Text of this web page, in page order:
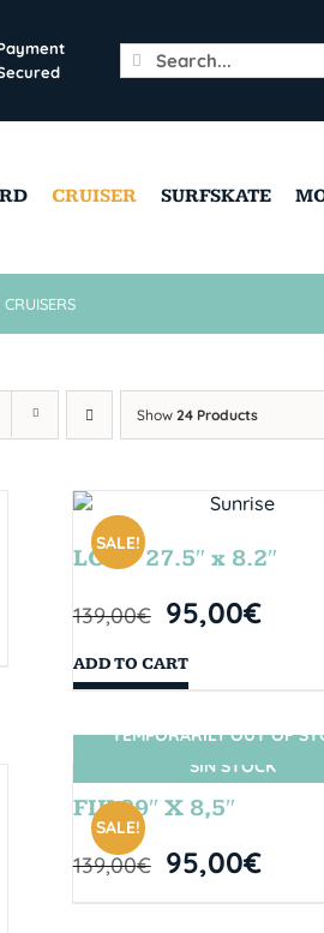
Search
for:
CRUISER SURFSKATE
CRUISERS
Show24 Products
SALE!
LOOP 27.5″ x 8.2″
139,00€ 95,00€
ADD TO CART
SIN STOCK
SALE!
TEMPORARILY OUT OF
FIJI 29″ X 8,5″
139,00€ 95,00€